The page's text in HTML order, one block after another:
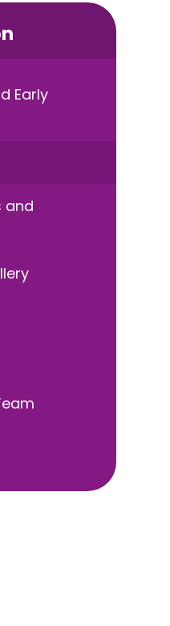
Early
and